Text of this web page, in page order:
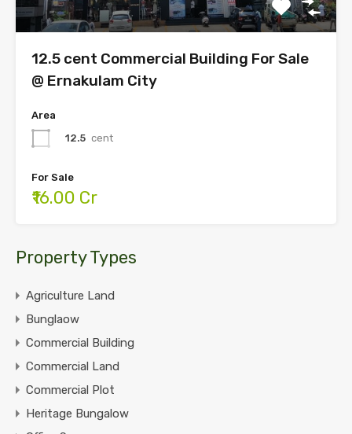
12.5 cent Commercial Building For Sale
@ Ernakulam City
Area
12.5 cent
For Sale
₹16.00 Cr
Property Types
Agriculture Land
Bunglaow
Commercial Building
Commercial Land
Commercial Plot
Heritage Bungalow